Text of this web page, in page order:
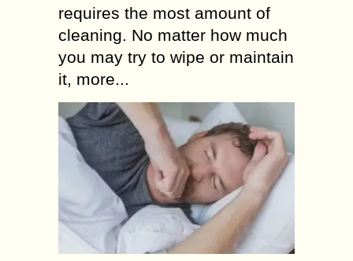
requires the most amount of
cleaning. No matter how much
you may try to wipe or maintain
it, more...